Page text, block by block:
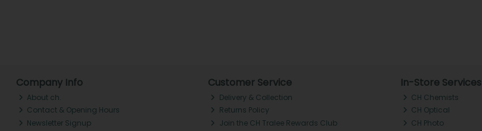
Company Info
About ch.
Contact & Opening Hours
Newsletter Signup
Customer Service
Delivery & Collection
Returns Policy
Join the CH Tralee Rewards Club
In-Store Services
CH Chemists
CH Optical
CH Photo